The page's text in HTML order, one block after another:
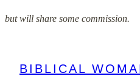
but will share some commission.
BIBLICAL